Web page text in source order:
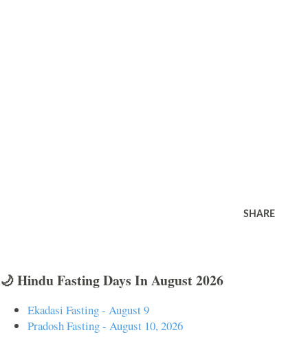
SHARE
🌙 Hindu Fasting Days In August 2026
Ekadasi Fasting - August 9
Pradosh Fasting - August 10, 2026